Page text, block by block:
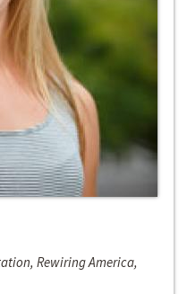
Rewiring America,